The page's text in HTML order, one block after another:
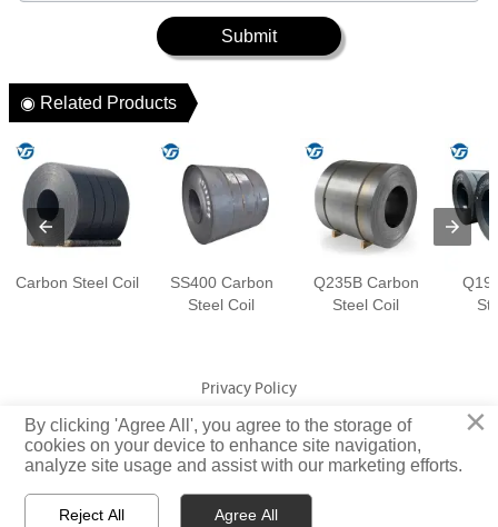
Submit
◉ Related Products
Carbon Steel Coil
SS400 Carbon
Steel Coil
Q235B Carbon
Steel Coil
Privacy Policy
Copyright © Jiangsu Yuangeng Metal Technology Co., Ltd. Rights
Reserved

×
By clicking 'Agree All', you agree to the storage of
cookies on your device to enhance site navigation,
analyze site usage and assist with our marketing efforts.
Reject All Agree All